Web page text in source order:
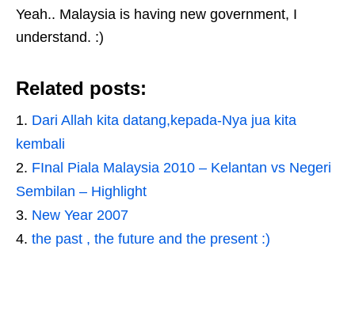
Yeah.. Malaysia is having new government, I
understand. :)
Related posts:
Dari Allah kita datang,kepada-Nya jua kita
kembali
FInal Piala Malaysia 2010 – Kelantan vs Negeri
Sembilan – Highlight
New Year 2007
the past , the future and the present :)